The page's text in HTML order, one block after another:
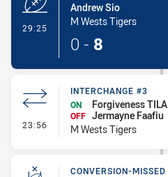
29:25
Andrew Sio
M Wests Tigers
0 - 8
23:56 - Interchange #3
INTERCHANGE #3
ON
Forgiveness TILA
OFF Jermayne Faafiu
M Wests Tigers
CONVERSION-MISSED